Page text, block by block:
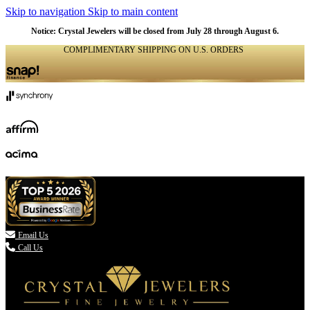
Skip to navigation Skip to main content
Notice: Crystal Jewelers will be closed from July 28 through August 6.
COMPLIMENTARY SHIPPING ON U.S. ORDERS
 Email Us
Call Us